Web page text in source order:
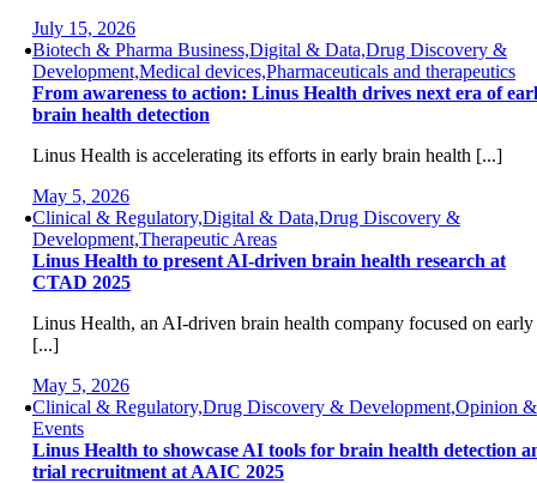
July 15, 2026
Biotech & Pharma Business,Digital & Data,Drug Discovery &
Development,Medical devices,Pharmaceuticals and therapeutics
From awareness to action: Linus Health drives next era of
brain health detection
Linus Health is accelerating its efforts in early brain health [...]
May 5, 2026
Clinical & Regulatory,Digital & Data,Drug Discovery &
Development,Therapeutic Areas
Linus Health to present AI-driven brain health research at
CTAD 2025
Linus Health, an AI-driven brain health company focused on early
[...]
May 5, 2026
Clinical & Regulatory,Drug Discovery & Development,Opinion &
Events
Linus Health to showcase AI tools for brain health detection
trial recruitment at AAIC 2025